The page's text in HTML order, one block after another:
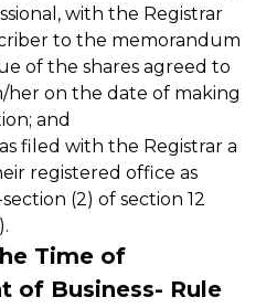
with the Registrar
to the memorandum
of the shares agreed to
her on the date of making
and
filed with the Registrar a
registered office as
(2) of section 12
Time of
of Business- Rule